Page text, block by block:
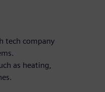
tech company
as heating,